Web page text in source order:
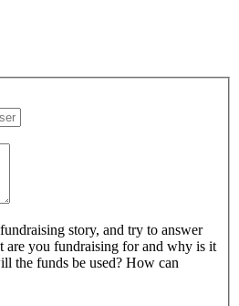
story, and try to answer
are you fundraising for and why is it
the funds be used? How can